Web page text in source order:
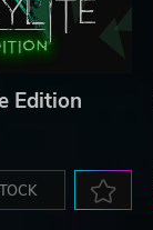
Edition